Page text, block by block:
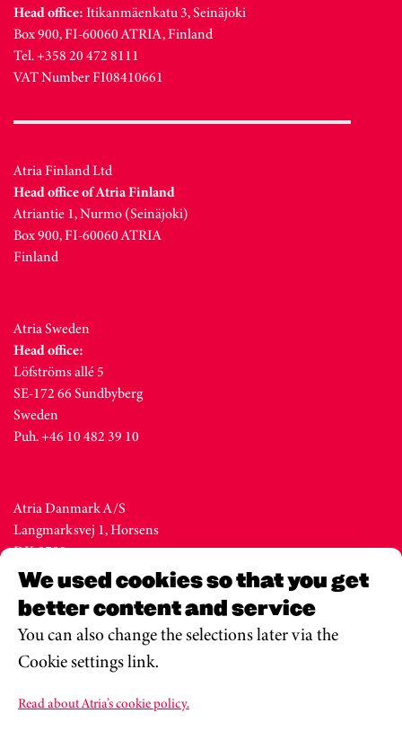
We used cookies so that you get
better content and service
You can also change the selections later via the
Cookie settings link.
Read about Atria’s cookie policy.
Head office:Itikanmäenkatu 3, Seinäjoki
Box 900, FI-60060 ATRIA, Finland
Tel. +358 20 472 8111
VAT Number FI08410661
Atria Finland Ltd
Head office of Atria Finland
Atriantie 1, Nurmo (Seinäjoki)
Box 900, FI-60060 ATRIA
Finland
Atria Sweden
Head office:
Löfströms allé 5
SE-172 66 Sundbyberg
Sweden
Puh. +46 10 482 39 10
Atria Danmark A/S
Langmarksvej 1, Horsens
DK-8700
Denmark
Tel. +45 76 28 25 00
Atria Eesti AS
EE-68206